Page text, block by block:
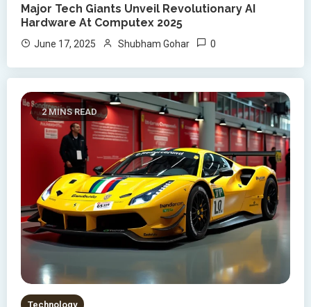
Major Tech Giants Unveil Revolutionary AI
Hardware At Computex 2025
June 17, 2025 Shubham Gohar 0
2 MINS READ
Technology